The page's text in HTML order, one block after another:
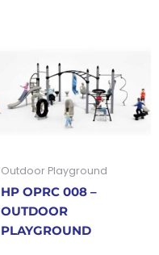
Outdoor Playground
HP OPRC 008 –
OUTDOOR
PLAYGROUND